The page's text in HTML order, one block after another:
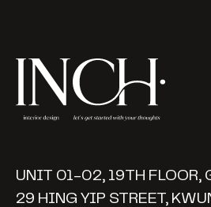
UNIT 01-02, 19TH FLOOR,
29 HING YIP STREET,